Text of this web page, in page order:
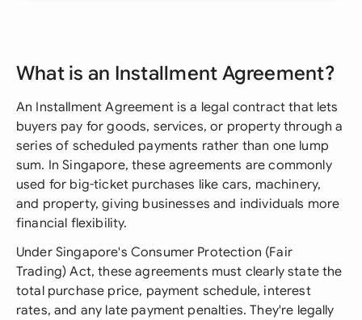
What is an Installment Agreement?
An Installment Agreement is a legal contract that lets
buyers pay for goods, services, or property through a
series of scheduled payments rather than one lump
sum. In Singapore, these agreements are commonly
used for big-ticket purchases like cars, machinery,
and property, giving businesses and individuals more
financial flexibility.
Under Singapore's Consumer Protection (Fair
Trading) Act, these agreements must clearly state the
total purchase price, payment schedule, interest
rates, and any late payment penalties. They're legally